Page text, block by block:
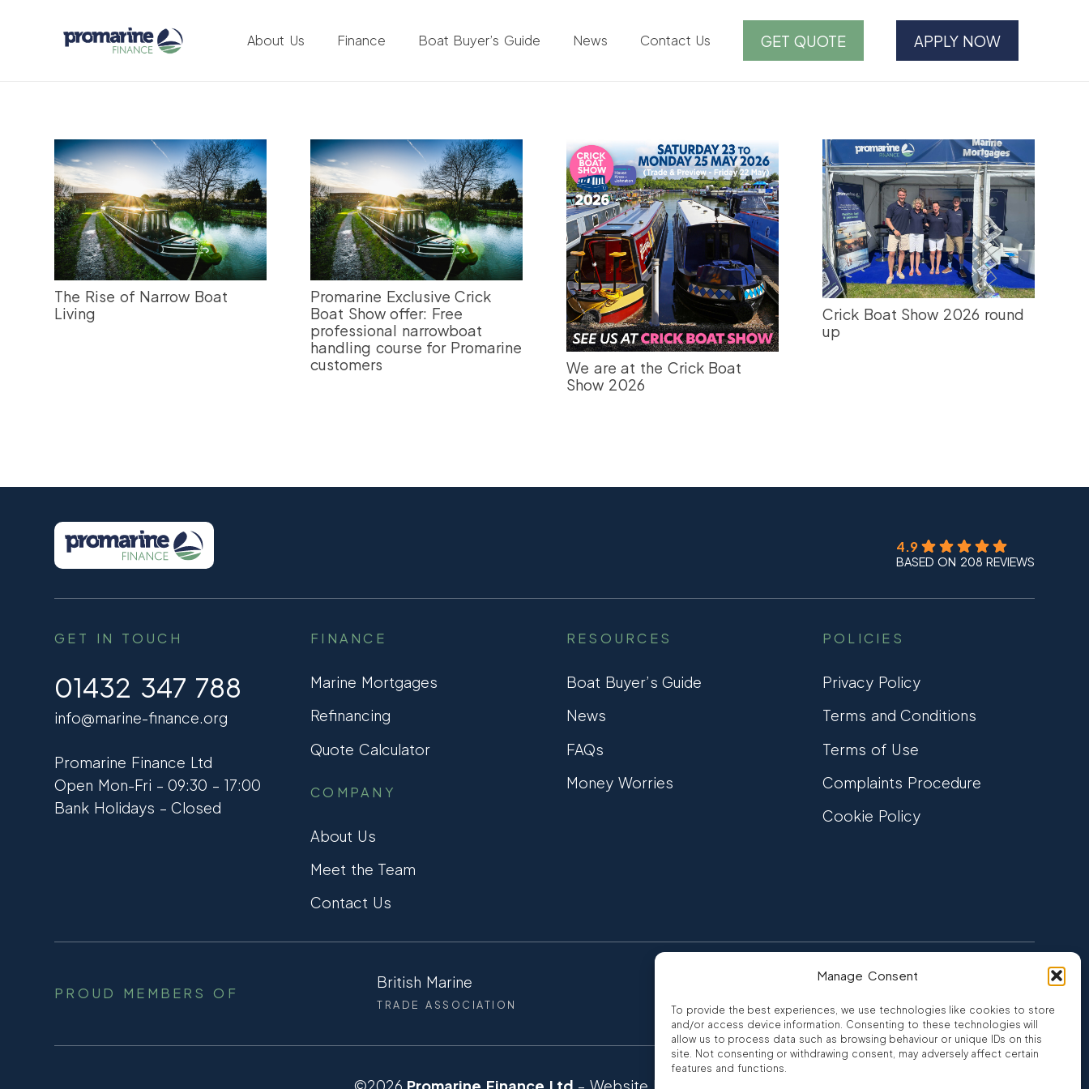
Manage Consent
To provide the best experiences, we use technologies like cookies to store
and/or access device information. Consenting to these technologies will
allow us to process data such as browsing behaviour or unique IDs on this
site. Not consenting or withdrawing consent, may adversely affect certain
features and functions.
About Us Finance Boat Buyer’s Guide News Contact Us GET QUOTE APPLY NOW
The Rise of Narrow Boat
Living
Promarine Exclusive Crick
Boat Show offer: Free
professional narrowboat
handling course for Promarine
customers
We are at the Crick Boat
Show 2026
Crick Boat Show 2026 round
up
4.9
BASED ON 208 REVIEWS
GET IN TOUCH
01432 347 788
info@marine-finance.org
Promarine Finance Ltd
Open Mon-Fri – 09:30 – 17:00
Bank Holidays – Closed
FINANCE
Marine Mortgages
Refinancing
Quote Calculator
COMPANY
About Us
Meet the Team
Contact Us
RESOURCES
Boat Buyer’s Guide
News
FAQs
Money Worries
POLICIES
Privacy Policy
Terms and Conditions
Terms of Use
Complaints Procedure
Cookie Policy
PROUD MEMBERS OF
British Marine
TRADE ASSOCIATION CONSUMER CREDIT FRN 810007